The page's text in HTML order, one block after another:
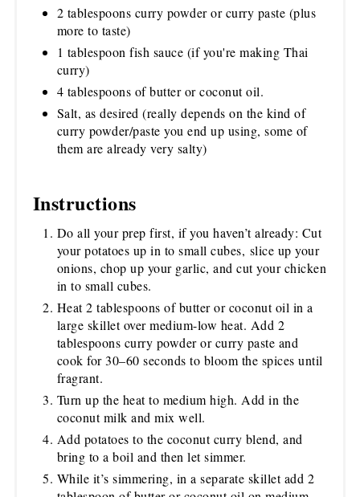
2 tablespoons curry powder or curry paste (plus
more to taste)
1 tablespoon fish sauce (if you're making Thai
curry)
4 tablespoons of butter or coconut oil.
Salt, as desired (really depends on the kind of
curry powder/paste you end up using, some of
them are already very salty)
Instructions
Do all your prep first, if you haven’t already: Cut
your potatoes up in to small cubes, slice up your
onions, chop up your garlic, and cut your chicken
in to small cubes.
Heat 2 tablespoons of butter or coconut oil in a
large skillet over medium-low heat. Add 2
tablespoons curry powder or curry paste and
cook for 30–60 seconds to bloom the spices until
fragrant.
Turn up the heat to medium high. Add in the
coconut milk and mix well.
Add potatoes to the coconut curry blend, and
bring to a boil and then let simmer.
While it’s simmering, in a separate skillet add 2